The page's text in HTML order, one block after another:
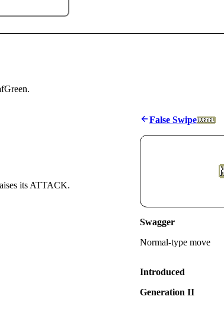
its ATTACK.
False Swipe
Swagger
Normal-type move
Introduced
Generation II